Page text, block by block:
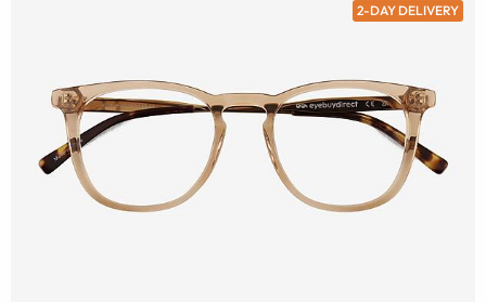
2-DAY DELIVERY